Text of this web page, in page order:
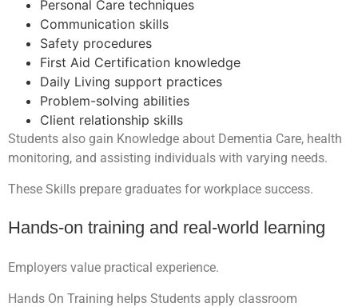
Personal Care techniques
Communication skills
Safety procedures
First Aid Certification knowledge
Daily Living support practices
Problem-solving abilities
Client relationship skills
Students also gain Knowledge about Dementia Care, health
monitoring, and assisting individuals with varying needs.
These Skills prepare graduates for workplace success.
Hands-on training and real-world learning
Employers value practical experience.
Hands On Training helps Students apply classroom